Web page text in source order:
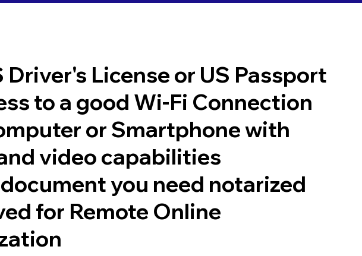
Driver's License or US Passport
to a good Wi-Fi Connection
or Smartphone with
video capabilities
you need notarized
for Remote Online